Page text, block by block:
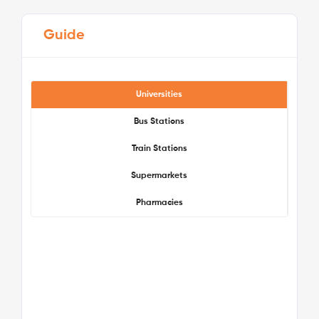
Guide
Universities
Bus Stations
Train Stations
Supermarkets
Pharmacies